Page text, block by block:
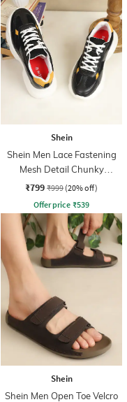
Shein
Shein Men Lace Fastening
Mesh Detail Chunky
Sneakers
₹799 ₹999 (20% off)
Offer price ₹539
Shein
Shein Men Open Toe Velcro